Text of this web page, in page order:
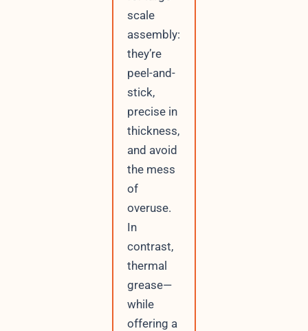
scale
assembly:
they’re
peel-and-
stick,
precise in
thickness,
and avoid
the mess
of
overuse.
In
contrast,
thermal
grease—
while
offering a